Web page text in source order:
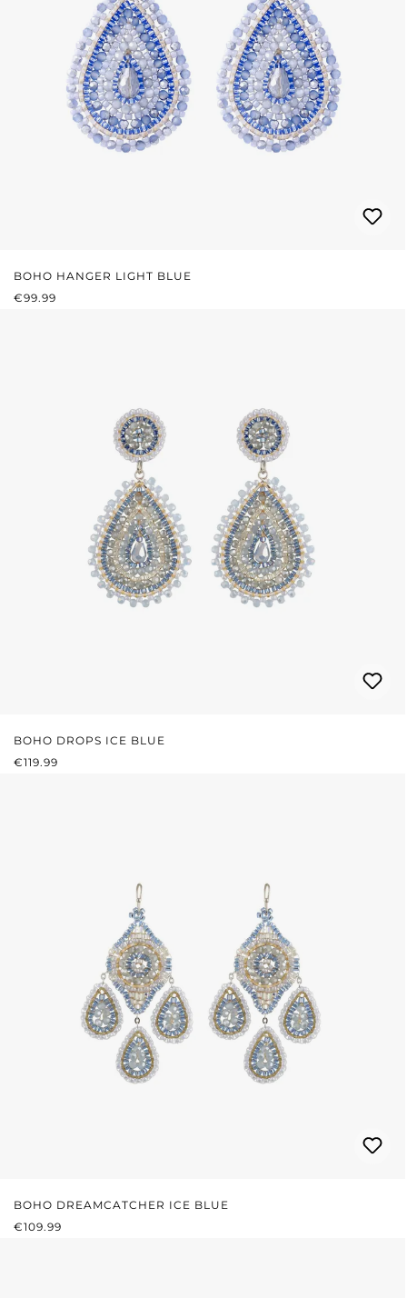
BOHO HANGER LIGHT BLUE
REGULAR PRICE:
€99.99
BOHO DROPS ICE BLUE
REGULAR PRICE:
€119.99
BOHO DREAMCATCHER ICE BLUE
REGULAR PRICE:
€109.99